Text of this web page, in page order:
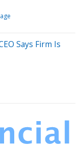
Says Firm Is